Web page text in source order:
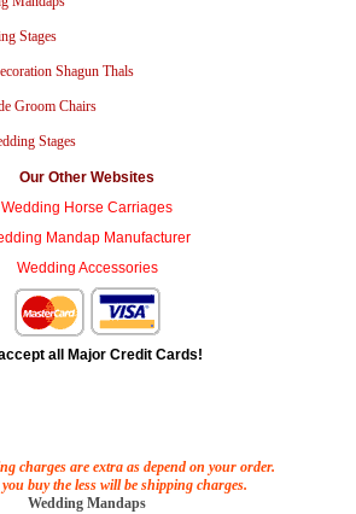
Stages
Shagun Thals
Groom Chairs
Stages
Our Other Websites
Wedding Horse Carriages
Mandap Manufacturer
Wedding Accessories
all Major Credit Cards!
charges are extra as depend on your order.
buy the less will be shipping charges.
Wedding Mandaps